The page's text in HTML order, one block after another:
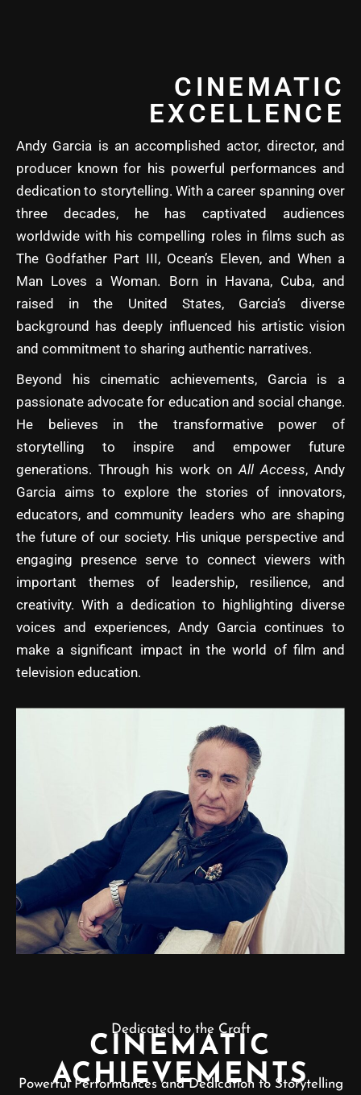
CINEMATIC
EXCELLENCE
Andy Garcia is an accomplished actor, director, and
producer known for his powerful performances and
dedication to storytelling. With a career spanning over
three decades, he has captivated audiences
worldwide with his compelling roles in films such as
The Godfather Part III, Ocean’s Eleven, and When a
Man Loves a Woman. Born in Havana, Cuba, and
raised in the United States, Garcia’s diverse
background has deeply influenced his artistic vision
and commitment to sharing authentic narratives.
Beyond his cinematic achievements, Garcia is a
passionate advocate for education and social change.
He believes in the transformative power of
storytelling to inspire and empower future
generations. Through his work onAll Access, Andy
Garcia aims to explore the stories of innovators,
educators, and community leaders who are shaping
the future of our society. His unique perspective and
engaging presence serve to connect viewers with
important themes of leadership, resilience, and
creativity. With a dedication to highlighting diverse
voices and experiences, Andy Garcia continues to
make a significant impact in the world of film and
television education.
Dedicated to the Craft
CINEMATIC
ACHIEVEMENTS
Powerful Performances and Dedication to Storytelling